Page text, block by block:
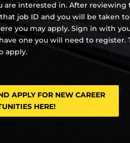
are interested in. After
job ID and you will be taken
you may apply. Sign in with
one you will need to
apply.
APPLY FOR NEW CAREER
HERE!